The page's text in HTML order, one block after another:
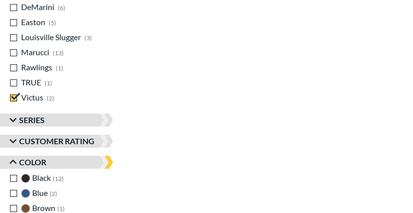
DeMarini
6
Easton
5
Louisville Slugger
3
Marucci
13
Rawlings
1
TRUE
1
Victus
2
SERIES
CUSTOMER RATING
COLOR
Black 12
Blue 2
Brown
1